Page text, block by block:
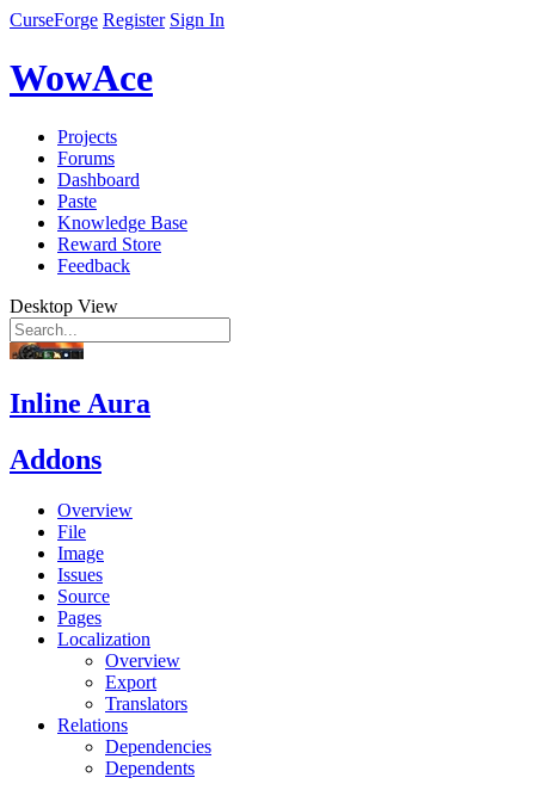
CurseForge Register Sign In
WowAce
Projects
Forums
Dashboard
Paste
Knowledge Base
Reward Store
Feedback
Desktop View
Inline Aura
Addons
Overview
File
Image
Issues
Source
Pages
Localization
Overview
Export
Translators
Relations
Dependencies
Dependents